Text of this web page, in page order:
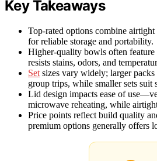
Key Takeaways
Top-rated options combine
for reliable storage and portability.
Higher-quality bowls often feature
resists stains, odors, and
Set sizes vary widely; larger
group trips, while smaller sets suit
Lid design impacts ease of
microwave reheating, while
Price points reflect build quality
premium options generally offers